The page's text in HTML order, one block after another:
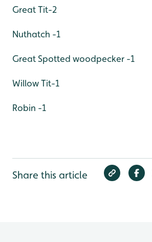
Great Tit-2
Nuthatch -1
Great Spotted woodpecker -1
Willow Tit-1
Robin -1
Share this article